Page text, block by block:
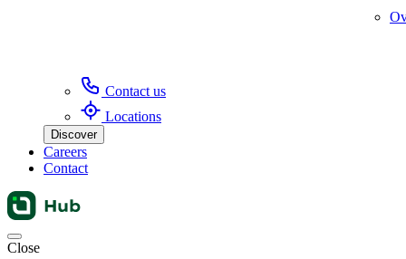
Contact us
Locations
Discover
Careers
Contact
Menu
Close